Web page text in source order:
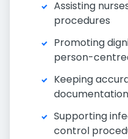
Assisting
procedures
Promoting
person-
Keeping
documentation
Supporting
control